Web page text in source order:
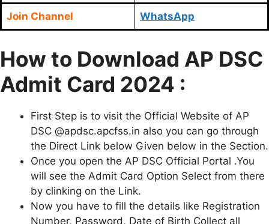
Join Channel WhatsApp
How to Download AP DSC
Admit Card 2024 :
First Step is to visit the Official Website of AP
DSC @apdsc.apcfss.in also you can go through
the Direct Link below Given below in the Section.
Once you open the AP DSC Official Portal .You
will see the Admit Card Option Select from there
by clinking on the Link.
Now you have to fill the details like Registration
Number, Password, Date of Birth Collect all